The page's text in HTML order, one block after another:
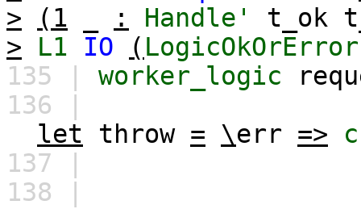
>
(1 : Handle' t_ok
>
L1 IO ( LogicOkOrError
135 | worker_logic
136 |
let
throw = \err =>
137 |
138 |